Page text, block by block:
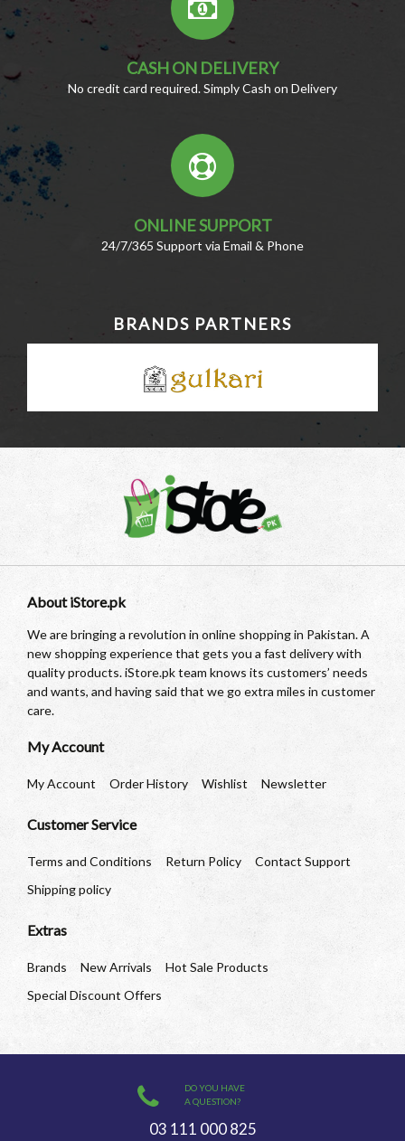
CASH ON DELIVERY
No credit card required. Simply Cash on Delivery
ONLINE SUPPORT
24/7/365 Support via Email & Phone
BRANDS PARTNERS
About iStore.pk
We are bringing a revolution in online shopping in Pakistan. A
new shopping experience that gets you a fast delivery with
quality products. iStore.pk team knows its customers’ needs
and wants, and having said that we go extra miles in customer
care.
My Account
My Account Order History Wishlist Newsletter
Customer Service
Terms and Conditions Return Policy
Contact Support
Shipping policy
Extras
Brands New Arrivals
Hot Sale Products
Special Discount Offers
DO YOU HAVE
A QUESTION?
03 111 000 825